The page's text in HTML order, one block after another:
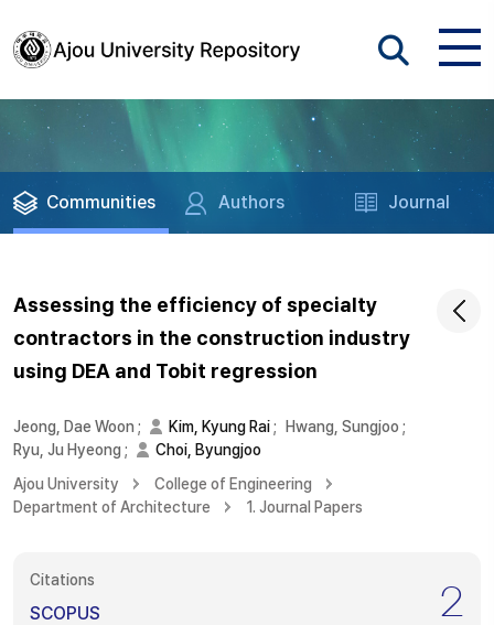
Communities Authors Journal
Assessing the efficiency of specialty
contractors in the construction industry
using DEA and Tobit regression
Jeong, Dae Woon ; Kim, Kyung Rai; Hwang, Sungjoo ;
Ryu, Ju Hyeong ;
Choi, Byungjoo
Ajou University
College of Engineering
Department of Architecture
1. Journal Papers
Citations
SCOPUS 2